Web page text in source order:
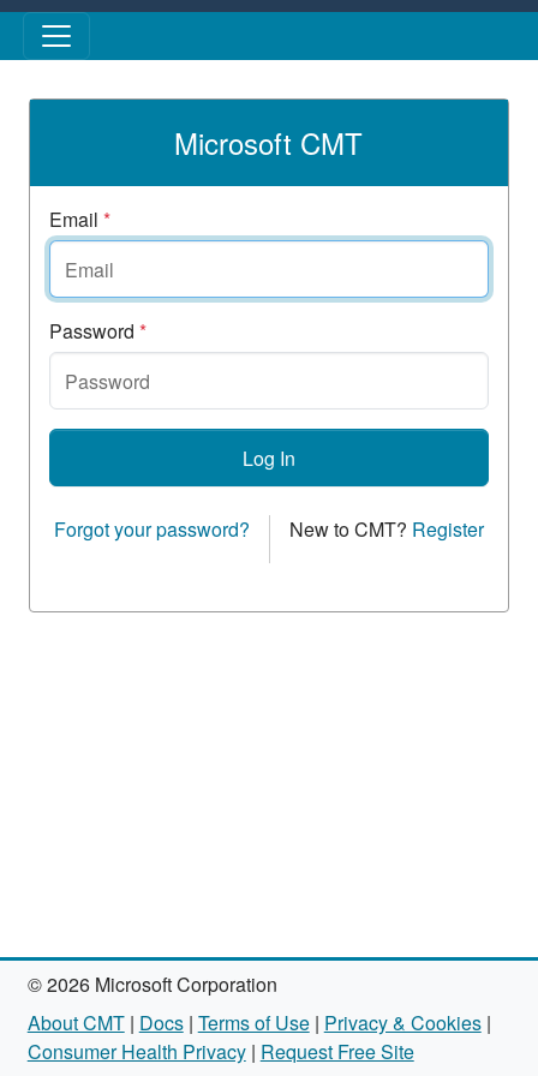
Skip to main content
Microsoft CMT
Email *
Password *
Log In
Forgot your password? New to CMT? Register
© 2026 Microsoft Corporation
About CMT| Docs| Terms of Use| Privacy & Cookies|
Consumer Health Privacy| Request Free Site